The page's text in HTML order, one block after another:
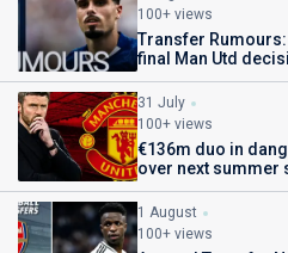
100+ views
Transfer
final Man Utd
31 July
100+ views
€136m duo in
over next summer
1 August
100+ views